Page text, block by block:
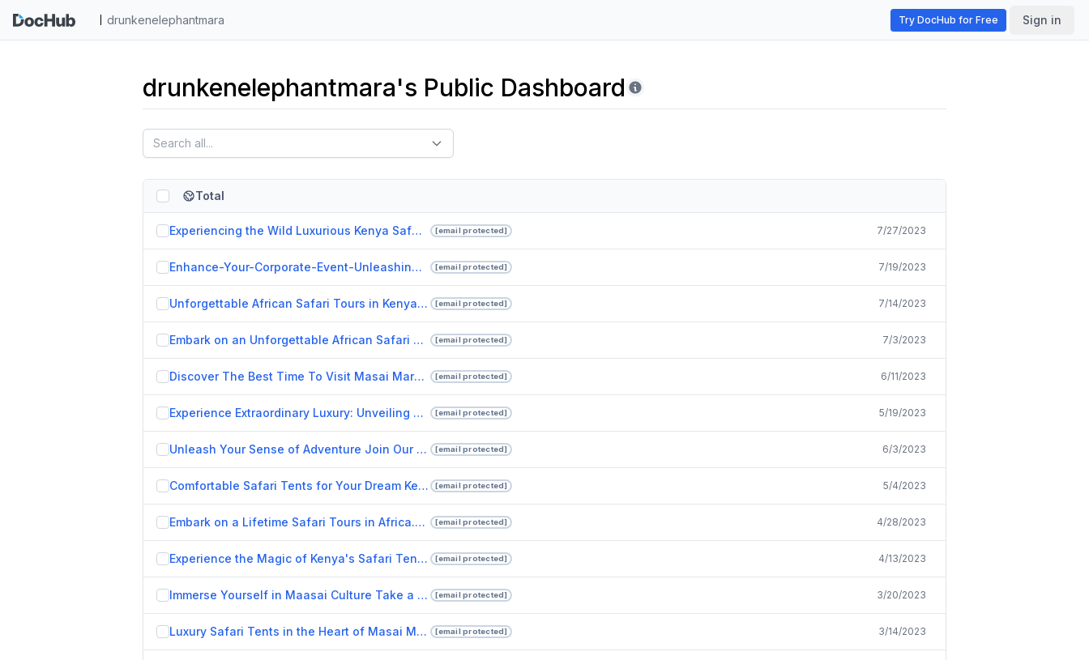
drunkenelephantmara Try DocHub for Free Sign in
drunkenelephantmara's Public Dashboard
Total
Experiencing the Wild Luxurious Kenya Safari Lodges at Drunken Elephant Mara.pptx [email protected] 7/27/2023
Enhance-Your-Corporate-Event-Unleashing-the-Power-of-Live-Bands-in-Singapore.pdf [email protected] 7/19/2023
Unforgettable African Safari Tours in Kenya with Drunken Elephant Mara [email protected] 7/14/2023
Embark on an Unforgettable African Safari with Drunken Elephant Mara.pptx [email protected] 7/3/2023
Discover The Best Time To Visit Masai Mara And Luxury Safari Lodges In Kenya.pptx [email protected] 6/11/2023
Experience Extraordinary Luxury: Unveiling Kenya's Best Safari Lodges [email protected] 5/19/2023
Unleash Your Sense of Adventure Join Our African Safari Tours Today! [email protected] 6/3/2023
Comfortable Safari Tents for Your Dream Kenya Safari Experience.pptx [email protected] 5/4/2023
Embark on a Lifetime Safari Tours in Africa.pptx [email protected] 4/28/2023
Experience the Magic of Kenya's Safari Tents.pptx [email protected] 4/13/2023
Immerse Yourself in Maasai Culture Take a Tour of a Maasai Village.pptx [email protected] 3/20/2023
Luxury Safari Tents in the Heart of Masai Mara National Reserve with Drunken Elephant Mara.pptx [email protected] 3/14/2023